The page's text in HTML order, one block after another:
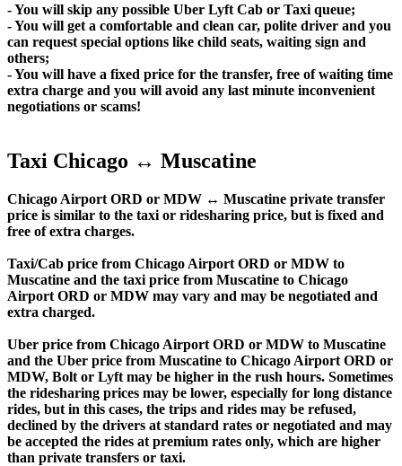
- You will skip any possible Uber Lyft Cab or Taxi queue;
- You will get a comfortable and clean car, polite driver and you
can request special options like child seats, waiting sign and
others;
- You will have a fixed price for the transfer, free of waiting time
extra charge and you will avoid any last minute inconvenient
negotiations or scams!
Taxi Chicago ↔ Muscatine
Chicago Airport ORD or MDW ↔ Muscatine private transfer
price is similar to the taxi or ridesharing price, but is fixed and
free of extra charges.
Taxi/Cab price from Chicago Airport ORD or MDW to
Muscatine and the taxi price from Muscatine to Chicago
Airport ORD or MDW may vary and may be negotiated and
extra charged.
Uber price from Chicago Airport ORD or MDW to Muscatine
and the Uber price from Muscatine to Chicago Airport ORD or
MDW, Bolt or Lyft may be higher in the rush hours. Sometimes
the ridesharing prices may be lower, especially for long distance
rides, but in this cases, the trips and rides may be refused,
declined by the drivers at standard rates or negotiated and may
be accepted the rides at premium rates only, which are higher
than private transfers or taxi.